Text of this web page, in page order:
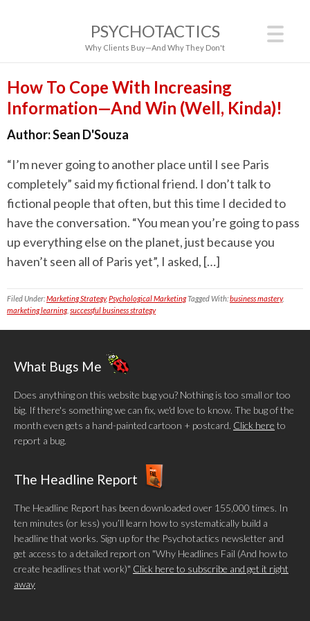
PSYCHOTACTICS
Why Clients Buy—And Why They Don't
How To Cope With Increasing
Information—And Win (Well, Kinda)!
Author:Sean D'Souza
“I’m never going to another place until I see Paris
completely” said my fictional friend. I don’t talk to
fictional people that often, but this time I decided to
have the conversation. “You mean you’re going to pass
up everything else on the planet, just because you
haven’t seen all of Paris yet”, I asked, […]
Filed Under:Marketing Strategy,Psychological MarketingTagged With:business mastery,
marketing learning, successful business strategy
What Bugs Me
Does anything on this website bug you? Nothing is too small or too
big. If there's something we can fix, we'd love to know. The bug of the
month even gets a hand-painted cartoon + postcard. Click here to
report a bug.
The Headline Report
The Headline Report has been downloaded over 155,000 times. In
ten minutes (or less) you’ll learn how to systematically build a
headline that works. Sign up for the Psychotactics newsletter and
get access to a detailed report on "Why Headlines Fail (And how to
create headlines that work)" Click here to subscribe and get it right
away